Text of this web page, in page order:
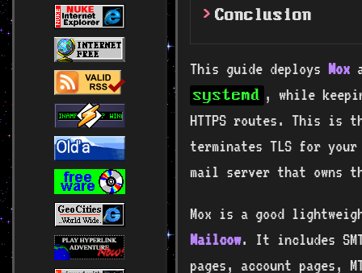
Conclusion
This guide deploys Mox
systemd , while
HTTPS routes. This is
terminates TLS for
mail server that owns
Mox is a good
Mailcow. It includes
pages, account pages,